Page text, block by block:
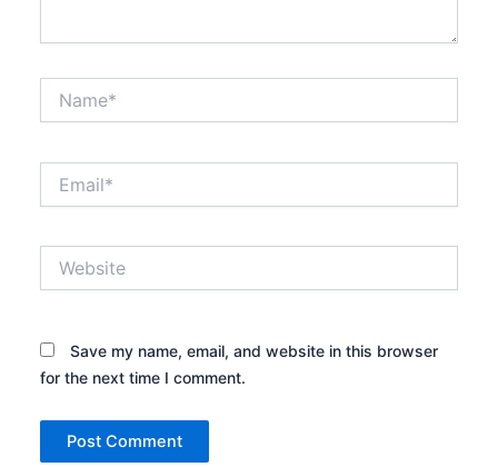
Save my name, email, and website in this browser
for the next time I comment.